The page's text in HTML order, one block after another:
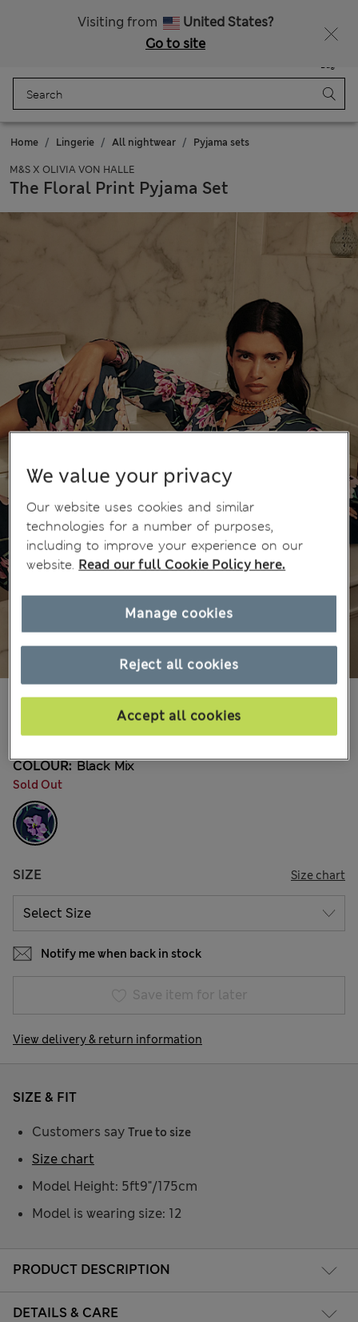
Visiting from
United States?
Go to site
Bag
Home Lingerie All nightwear Pyjama sets
M&S X OLIVIA VON HALLE
The Floral Print Pyjama Set
₪345.00
COLOUR: Black Mix
Sold Out
SIZE Size chart
Notify me when back in stock
Save item for later
View delivery & return information
PRODUCT DESCRIPTION
DETAILS & CARE
SIZE & FIT
Customers say True to size
Model Height: 5ft9"/175cm
Model is wearing size: 12
Size chart
We value your privacy
Our website uses cookies and similar
technologies for a number of purposes,
including to improve your experience on our
website. Read our full Cookie Policy here.
Reject all cookies
Accept all cookies
Manage cookies